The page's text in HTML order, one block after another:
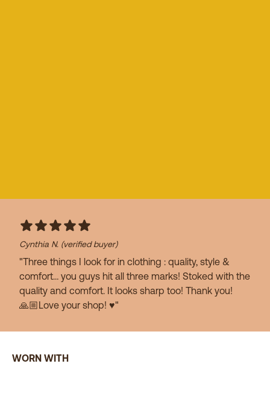
Cynthia N. (verified buyer)
"Three things I look for in clothing : quality, style &
comfort… you guys hit all three marks! Stoked with the
quality and comfort. It looks sharp too! Thank you!
🙏🏼Love your shop! ♥️"
WORN WITH